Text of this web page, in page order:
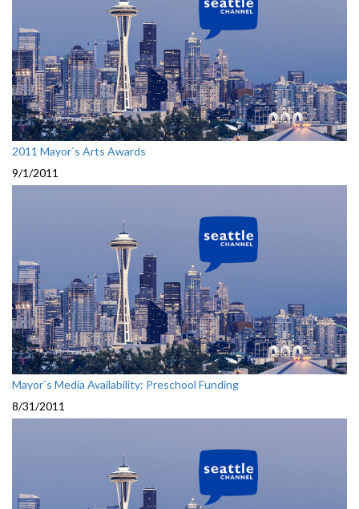
2011 Mayor`s Arts Awards
9/1/2011
Mayor`s Media Availability: Preschool Funding
8/31/2011